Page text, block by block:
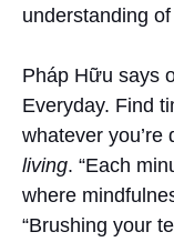
understanding
Pháp Hữu says
Everyday. Find
whatever
living. “Each
where
“Brushing your